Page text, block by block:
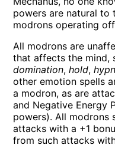
powers are natural to
modrons operating
All modrons are
that affects the mind,
domination,hold,
other emotion spells
a modron, as are
and Negative Energy
powers). All modrons
attacks with a +1
from such attacks